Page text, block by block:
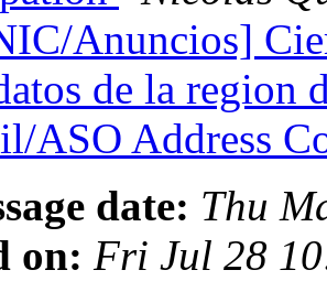
Anuncios]
de la region
ASO Address
date: Thu
on: Fri Jul 28